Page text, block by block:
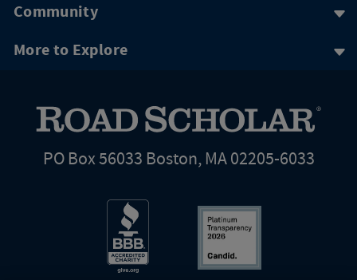
Community
More to Explore
PO Box 56033 Boston, MA 02205-6033